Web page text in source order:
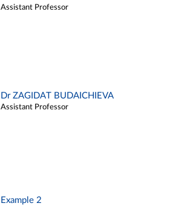
Assistant Professor
Dr ZAGIDAT BUDAICHIEVA
Assistant Professor
Example 2